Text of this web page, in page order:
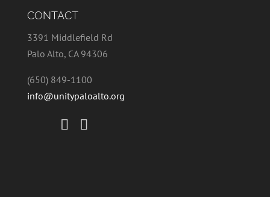
CONTACT
3391 Middlefield Rd
Palo Alto, CA 94306
(650) 849-1100
info@unitypaloalto.org